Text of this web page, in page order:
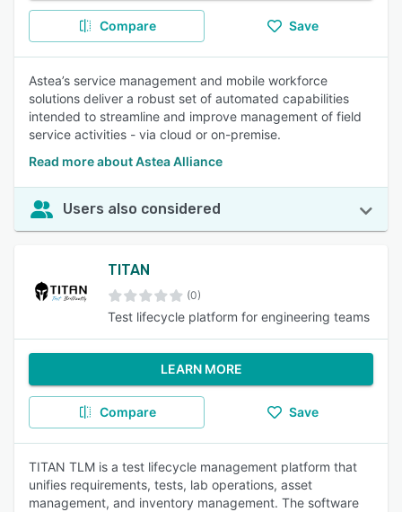
Compare Save
Astea’s service management and mobile workforce
solutions deliver a robust set of automated capabilities
intended to streamline and improve management of field
service activities - via cloud or on-premise.
Read more about Astea Alliance
Users also considered
TITAN
(0)
Test lifecycle platform for engineering teams
LEARN MORE
Compare Save
TITAN TLM is a test lifecycle management platform that
unifies requirements, tests, lab operations, asset
management, and inventory management. The software